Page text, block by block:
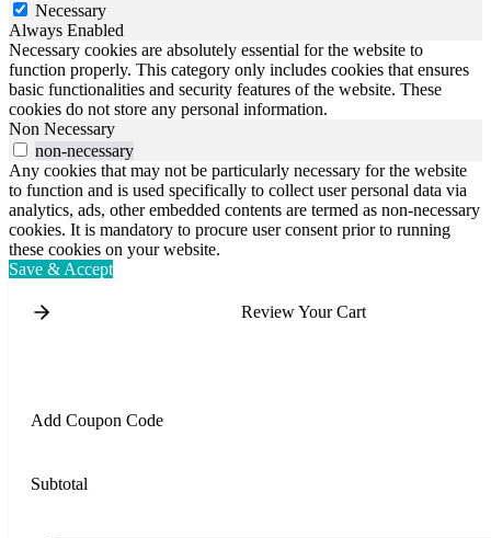
Necessary
Always Enabled
Necessary cookies are absolutely essential for the website to
function properly. This category only includes cookies that ensures
basic functionalities and security features of the website. These
cookies do not store any personal information.
Non Necessary
non-necessary
Any cookies that may not be particularly necessary for the website
to function and is used specifically to collect user personal data via
analytics, ads, other embedded contents are termed as non-necessary
cookies. It is mandatory to procure user consent prior to running
these cookies on your website.
Save & Accept
Review Your Cart
Add Coupon Code
Subtotal